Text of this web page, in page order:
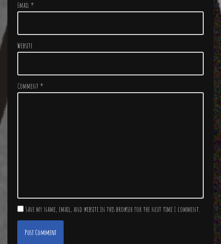
Email *
Website
Comment *
Save my name, email, and website in this browser for the next time I comment.